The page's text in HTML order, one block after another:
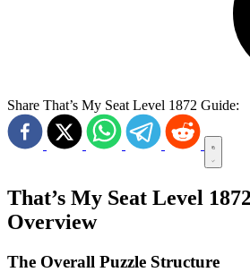
Share That’s My Seat Level 1872 Guide:
That’s My Seat Level
Overview
The Overall Puzzle Structure